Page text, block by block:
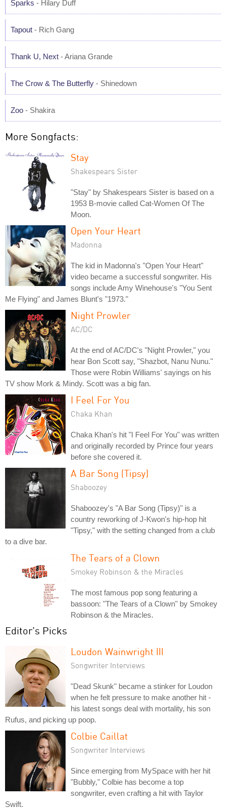
Sparks - Hilary Duff
Tapout - Rich Gang
Thank U, Next - Ariana Grande
The Crow & The Butterfly - Shinedown
Zoo - Shakira
More Songfacts:
Stay
Shakespears Sister
"Stay" by Shakespears Sister is based on a
1953 B-movie called Cat-Women Of The
Moon.
Open Your Heart
Madonna
The kid in Madonna's "Open Your Heart"
video became a successful songwriter. His
songs include Amy Winehouse's "You Sent
Me Flying" and James Blunt's "1973."
Night Prowler
AC/DC
At the end of AC/DC's "Night Prowler," you
hear Bon Scott say, "Shazbot, Nanu Nunu."
Those were Robin Williams' sayings on his
TV show Mork & Mindy. Scott was a big fan.
I Feel For You
Chaka Khan
Chaka Khan's hit "I Feel For You" was written
and originally recorded by Prince four years
before she covered it.
A Bar Song (Tipsy)
Shaboozey
Shaboozey's "A Bar Song (Tipsy)" is a
country reworking of J-Kwon's hip-hop hit
"Tipsy," with the setting changed from a club
to a dive bar.
The Tears of a Clown
Smokey Robinson & the Miracles
The most famous pop song featuring a
bassoon: "The Tears of a Clown" by Smokey
Robinson & the Miracles.
Editor's Picks
Loudon Wainwright III
Songwriter Interviews
"Dead Skunk" became a stinker for Loudon
when he felt pressure to make another hit -
his latest songs deal with mortality, his son
Rufus, and picking up poop.
Colbie Caillat
Songwriter Interviews
Since emerging from MySpace with her hit
"Bubbly," Colbie has become a top
songwriter, even crafting a hit with Taylor
Swift.